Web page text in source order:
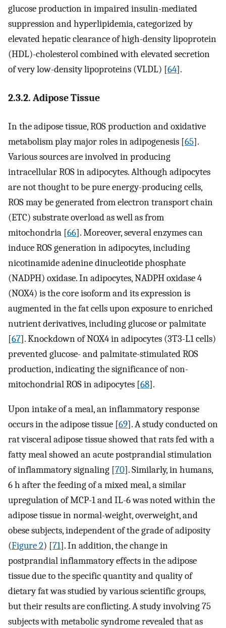
glucose production in impaired insulin-mediated
suppression and hyperlipidemia, categorized by
elevated hepatic clearance of high-density lipoprotein
(HDL)-cholesterol combined with elevated secretion
of very low-density lipoproteins (VLDL) [64].
2.3.2. Adipose Tissue
In the adipose tissue, ROS production and oxidative
metabolism play major roles in adipogenesis [65].
Various sources are involved in producing
intracellular ROS in adipocytes. Although adipocytes
are not thought to be pure energy-producing cells,
ROS may be generated from electron transport chain
(ETC) substrate overload as well as from
mitochondria [66]. Moreover, several enzymes can
induce ROS generation in adipocytes, including
nicotinamide adenine dinucleotide phosphate
(NADPH) oxidase. In adipocytes, NADPH oxidase 4
(NOX4) is the core isoform and its expression is
augmented in the fat cells upon exposure to enriched
nutrient derivatives, including glucose or palmitate
[67]. Knockdown of NOX4 in adipocytes (3T3-L1 cells)
prevented glucose- and palmitate-stimulated ROS
production, indicating the significance of non-
mitochondrial ROS in adipocytes [68].
Upon intake of a meal, an inflammatory response
occurs in the adipose tissue [69]. A study conducted on
rat visceral adipose tissue showed that rats fed with a
fatty meal showed an acute postprandial stimulation
of inflammatory signaling [70]. Similarly, in humans,
6 h after the feeding of a mixed meal, a similar
upregulation of MCP-1 and IL-6 was noted within the
adipose tissue in normal-weight, overweight, and
obese subjects, independent of the grade of adiposity
(Figure 2) [71]. In addition, the change in
postprandial inflammatory effects in the adipose
tissue due to the specific quantity and quality of
dietary fat was studied by various scientific groups,
but their results are conflicting. A study involving 75
subjects with metabolic syndrome revealed that as